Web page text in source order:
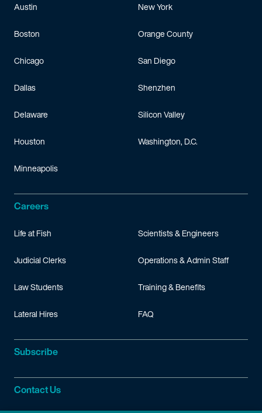
Austin
Boston
Chicago
Dallas
Delaware
Houston
Minneapolis
New York
Orange County
San Diego
Shenzhen
Silicon Valley
Washington, D.C.
Careers
Life at Fish
Judicial Clerks
Law Students
Lateral Hires
Scientists & Engineers
Operations & Admin Staff
Training & Benefits
FAQ
Subscribe
Contact Us